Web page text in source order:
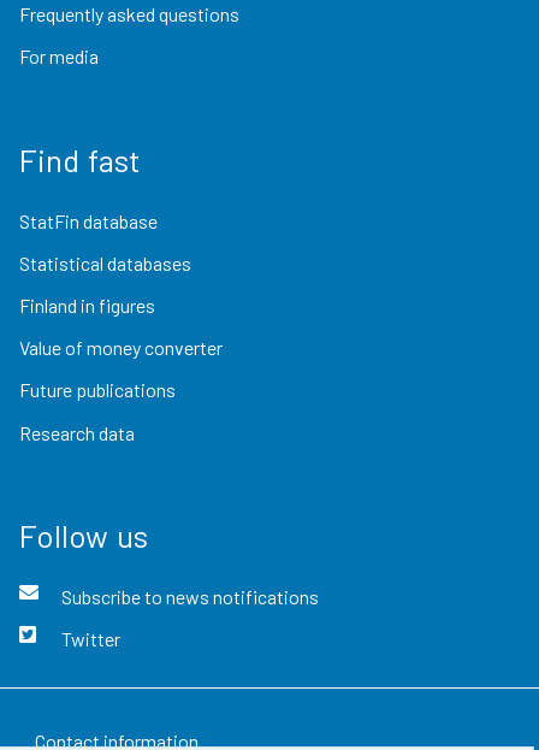
Frequently asked questions
For media
Find fast
StatFin database
Statistical databases
Finland in figures
Value of money converter
Future publications
Research data
Follow us
Subscribe to news notifications
Twitter
Contact information